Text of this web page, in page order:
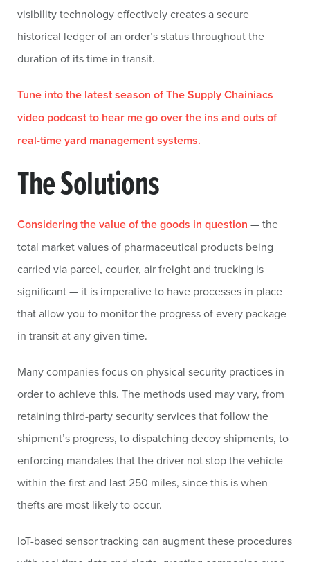
visibility technology effectively creates a secure
historical ledger of an order’s status throughout the
duration of its time in transit.
Tune into the latest season of The Supply Chainiacs
video podcast to hear me go over the ins and outs of
real-time yard management systems.
The Solutions
Considering the value of the goods in question — the
total market values of pharmaceutical products being
carried via parcel, courier, air freight and trucking is
significant — it is imperative to have processes in place
that allow you to monitor the progress of every package
in transit at any given time.
Many companies focus on physical security practices in
order to achieve this. The methods used may vary, from
retaining third-party security services that follow the
shipment’s progress, to dispatching decoy shipments, to
enforcing mandates that the driver not stop the vehicle
within the first and last 250 miles, since this is when
thefts are most likely to occur.
IoT-based sensor tracking can augment these procedures